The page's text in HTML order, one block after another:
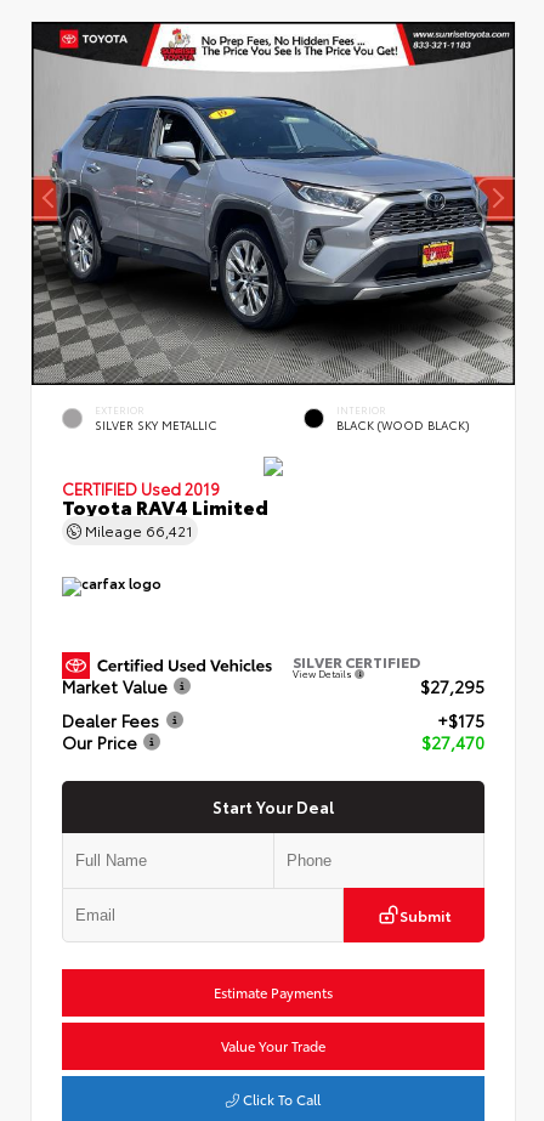
EXTERIOR
SILVER SKY METALLIC
INTERIOR
BLACK (WOOD BLACK)
CERTIFIED Used 2019
Toyota RAV4 Limited
Mileage 66,421
SILVER CERTIFIED
View Details
Market Value
$27,295
Dealer Fees
+$175
Our Price
$27,470
Start Your Deal
Submit
Estimate Payments
Value Your Trade
Click To Call